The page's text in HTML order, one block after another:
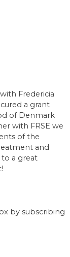
Fredericia
a grant
of Denmark
with FRSE we
of the
and
a great
by subscribing